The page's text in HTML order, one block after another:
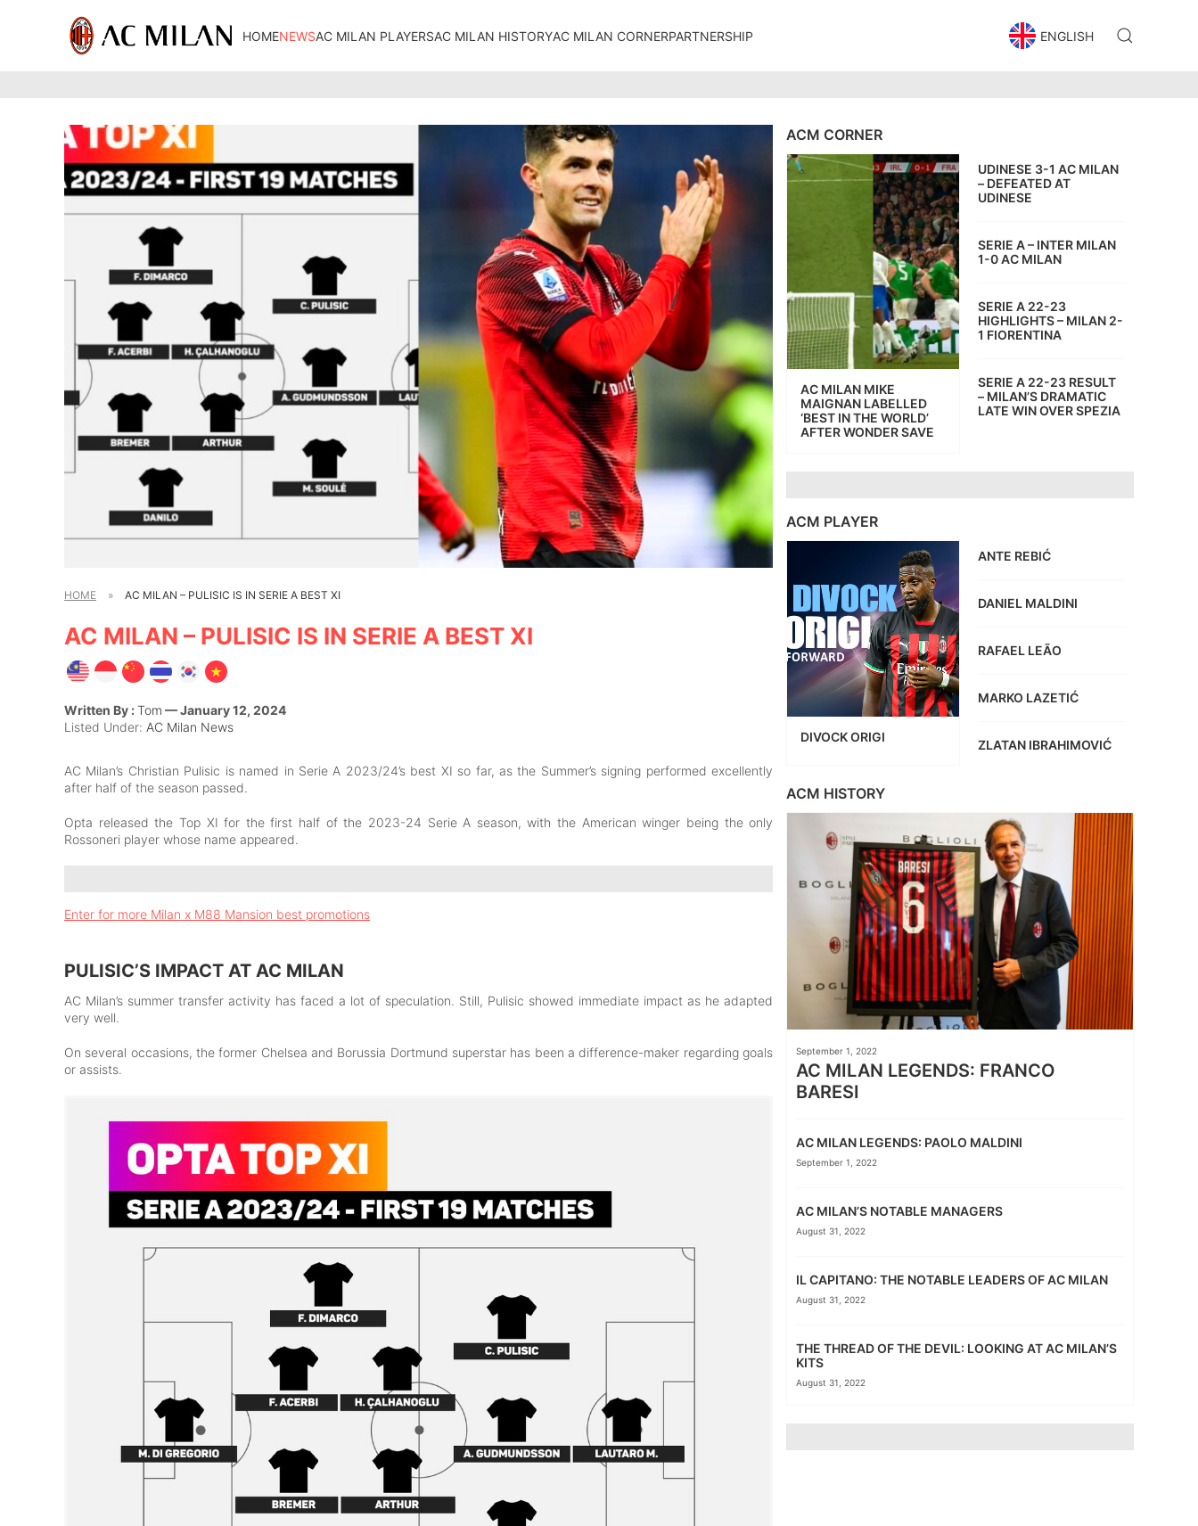
HOMENEWSAC MILAN PLAYERSAC MILAN HISTORYAC MILAN CORNERPARTNERSHIP ENGLISH
HOME » AC MILAN – PULISIC IS IN SERIE A BEST XI
AC MILAN – PULISIC IS IN SERIE A BEST XI
Written By :Tom — January 12, 2024
Listed Under: AC Milan News
AC Milan’s Christian Pulisic is named in Serie A 2023/24’s best XI so far, as the Summer’s signing performed excellently
after half of the season passed.
Opta released the Top XIfor the first half of the 2023-24 Serie A season, with the American winger being the only
Rossoneri player whose name appeared.
Enter for more Milan x M88 Mansion best promotions
PULISIC’S IMPACT AT AC MILAN
AC Milan’s summer transfer activity has faced a lot of speculation. Still, Pulisic showed immediate impact as he adapted
very well.
On several occasions, the former Chelsea and Borussia Dortmund superstar has been a difference-maker regarding goals
or assists.
ACM CORNER
AC MILAN MIKE
MAIGNAN LABELLED
‘BEST IN THE WORLD’
AFTER WONDER SAVE
UDINESE 3-1 AC MILAN
– DEFEATED AT
UDINESE
SERIE A – INTER MILAN
1-0 AC MILAN
SERIE A 22-23
HIGHLIGHTS – MILAN 2-
1 FIORENTINA
SERIE A 22-23 RESULT
– MILAN’S DRAMATIC
LATE WIN OVER SPEZIA
ACM PLAYER
DIVOCK ORIGI
ANTE REBIĆ
DANIEL MALDINI
RAFAEL LEÃO
MARKO LAZETIĆ
ZLATAN IBRAHIMOVIĆ
ACM HISTORY
September 1, 2022
AC MILAN LEGENDS: FRANCO
BARESI
AC MILAN LEGENDS: PAOLO MALDINI
September 1, 2022
AC MILAN’S NOTABLE MANAGERS
August 31, 2022
IL CAPITANO: THE NOTABLE LEADERS OF AC MILAN
August 31, 2022
THE THREAD OF THE DEVIL: LOOKING AT AC MILAN’S
KITS
August 31, 2022